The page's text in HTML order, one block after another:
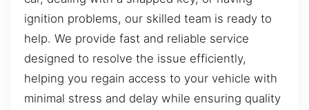
ignition problems, our skilled team is ready to
help. We provide fast and reliable service
designed to resolve the issue efficiently,
helping you regain access to your vehicle with
minimal stress and delay while ensuring quality